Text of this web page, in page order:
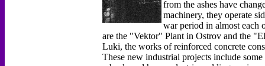
from the ashes have
machinery, they operate
war period in almost each
are the "Vektor" Plant in Ostrov and the
Luki, the works of reinforced concrete
These new industrial projects include